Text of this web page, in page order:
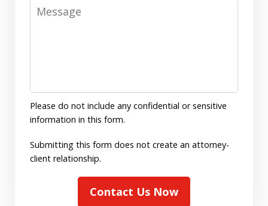
Message
Please do not include any confidential or sensitive
information in this form.
Submitting this form does not create an attorney-
client relationship.
Contact Us Now